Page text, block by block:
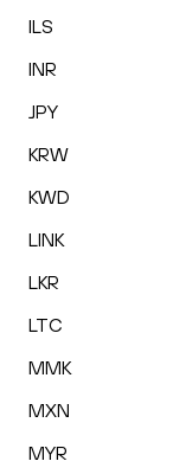
ILS
INR
JPY
KRW
KWD
LINK
LKR
LTC
MMK
MXN
MYR